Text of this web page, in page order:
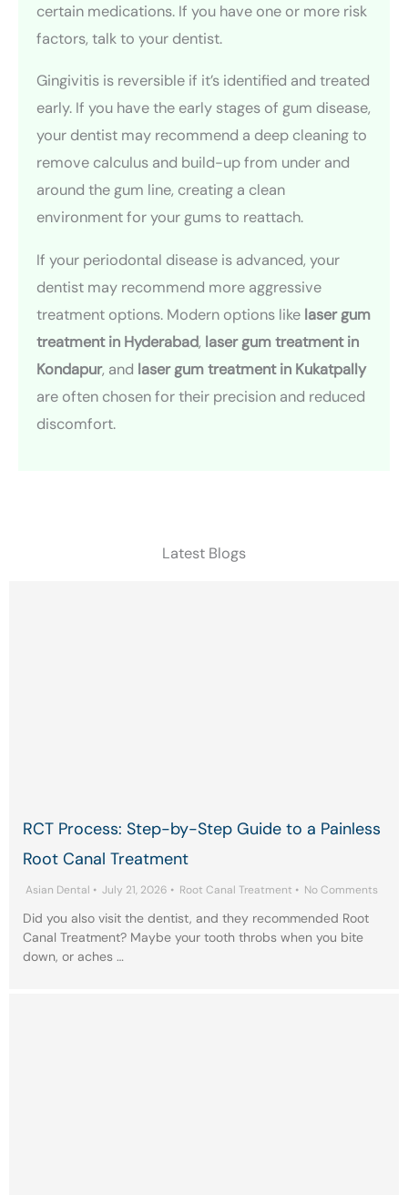
certain medications. If you have one or more risk
factors, talk to your dentist.
Gingivitis is reversible if it’s identified and treated
early. If you have the early stages of gum disease,
your dentist may recommend a deep cleaning to
remove calculus and build-up from under and
around the gum line, creating a clean
environment for your gums to reattach.
If your periodontal disease is advanced, your
dentist may recommend more aggressive
treatment options. Modern options like laser gum
treatment in Hyderabad, laser gum treatment in
Kondapur, and laser gum treatment in Kukatpally
are often chosen for their precision and reduced
discomfort.
Latest Blogs
RCT Process: Step-by-Step Guide to a Painless
Root Canal Treatment
Asian Dental • July 21, 2026 • Root Canal Treatment • No Comments
Did you also visit the dentist, and they recommended Root
Canal Treatment? Maybe your tooth throbs when you bite
down, or aches …